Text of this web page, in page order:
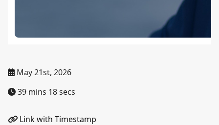
May 21st, 2026
39 mins 18 secs
Link with Timestamp